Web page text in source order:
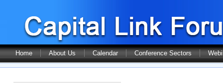
Home About Us Calendar Conference Sectors